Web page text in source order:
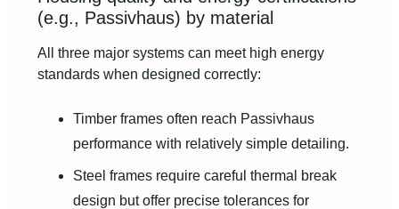
(e.g., Passivhaus) by material
All three major systems can meet high energy
standards when designed correctly:
Timber frames often reach Passivhaus
performance with relatively simple detailing.
Steel frames require careful thermal break
design but offer precise tolerances for